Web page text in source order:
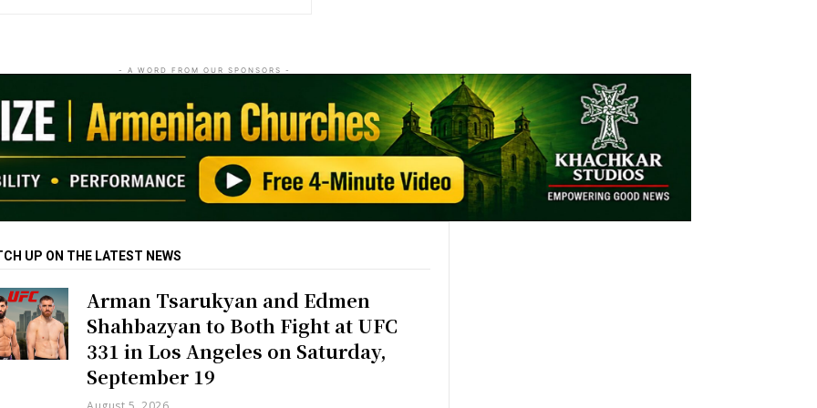
- A WORD FROM OUR SPONSORS -
UP ON THE LATEST NEWS
Arman Tsarukyan and Edmen
Shahbazyan to Both Fight at UFC
331 in Los Angeles on Saturday,
September 19